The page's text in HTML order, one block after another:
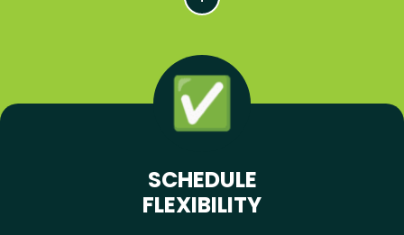
SCHEDULE
FLEXIBILITY